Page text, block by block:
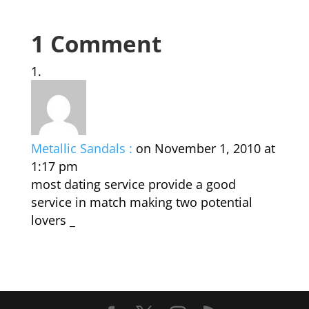
1 Comment
Metallic Sandals : on November 1, 2010 at
1:17 pm
most dating service provide a good
service in match making two potential
lovers _